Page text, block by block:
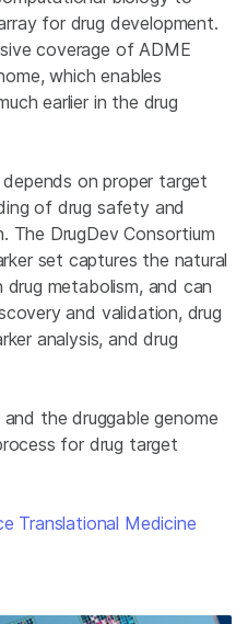
for drug development.
coverage of ADME
which enables
earlier in the drug
on proper target
of drug safety and
The DrugDev Consortium
set captures the natural
metabolism, and can
and validation, drug
analysis, and drug
the druggable genome
for drug target
Translational Medicine